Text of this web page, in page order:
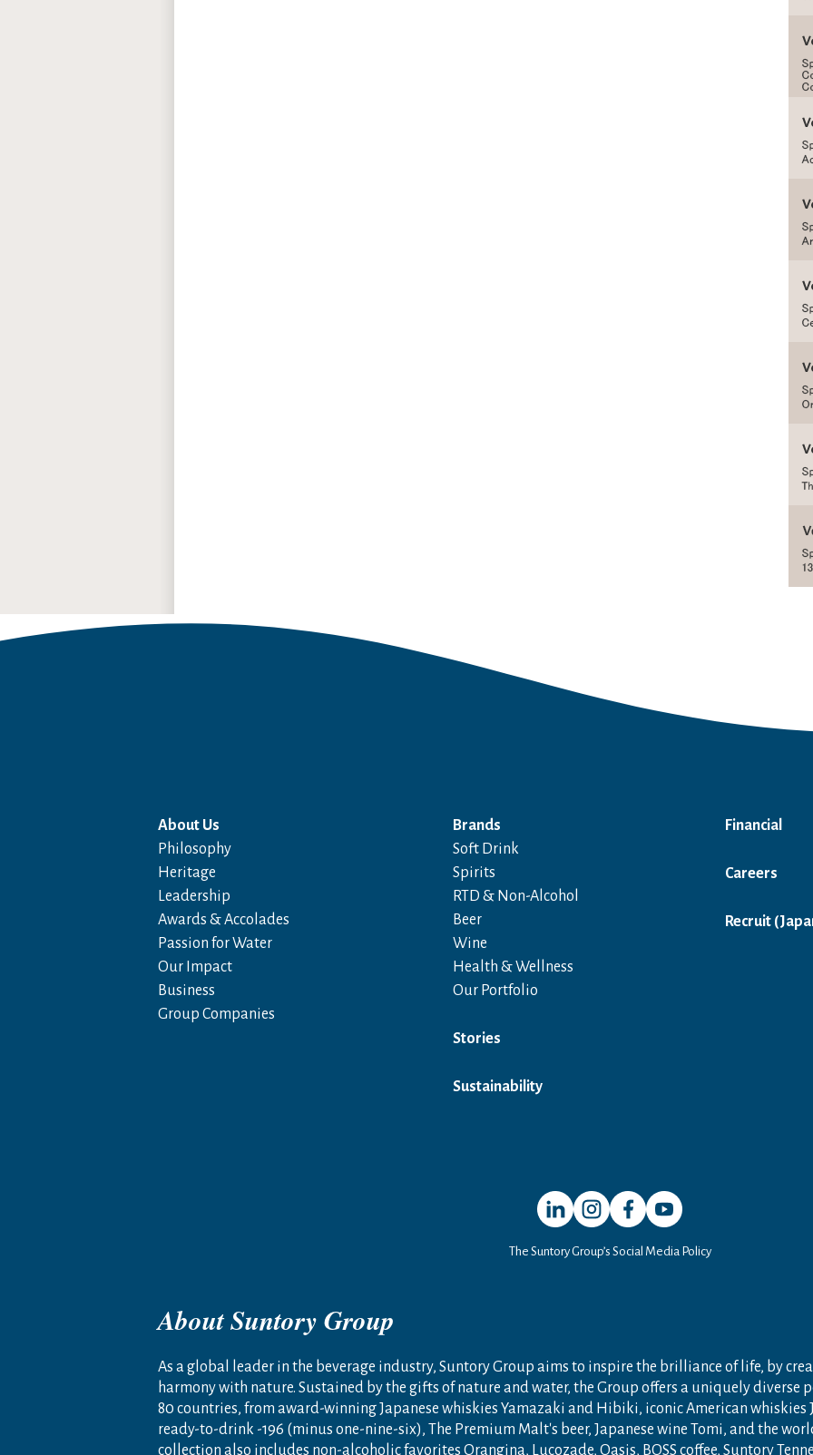
About Us
Philosophy
Heritage
Leadership
Awards & Accolades
Passion for Water
Our Impact
Business
Group Companies
Brands
Soft Drink
Spirits
RTD & Non-Alcohol
Beer
Wine
Health & Wellness
Our Portfolio
Stories
Sustainability
Financial
Careers
Recruit
Open in a new window
Open in a new window
Open in a new window
Open in a new window
The Suntory Group’s Social Media Policy
About Suntory Group
As a global leader in the beverage industry, Suntory Group aims to inspire the brilliance of life, by
harmony with nature. Sustained by the gifts of nature and water, the Group offers a uniquely diverse
80 countries, from award-winning Japanese whiskies Yamazaki and Hibiki, iconic American whiskies
ready-to-drink -196 (minus one-nine-six), The Premium Malt's beer, Japanese wine Tomi, and the
collection also includes non-alcoholic favorites Orangina, Lucozade, Oasis, BOSS coffee, Suntory